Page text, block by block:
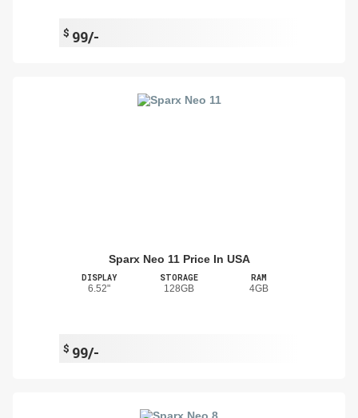
$ 99/-
Sparx Neo 11 Price In USA
DISPLAY
6.52"
STORAGE
128GB
RAM
4GB
$ 99/-